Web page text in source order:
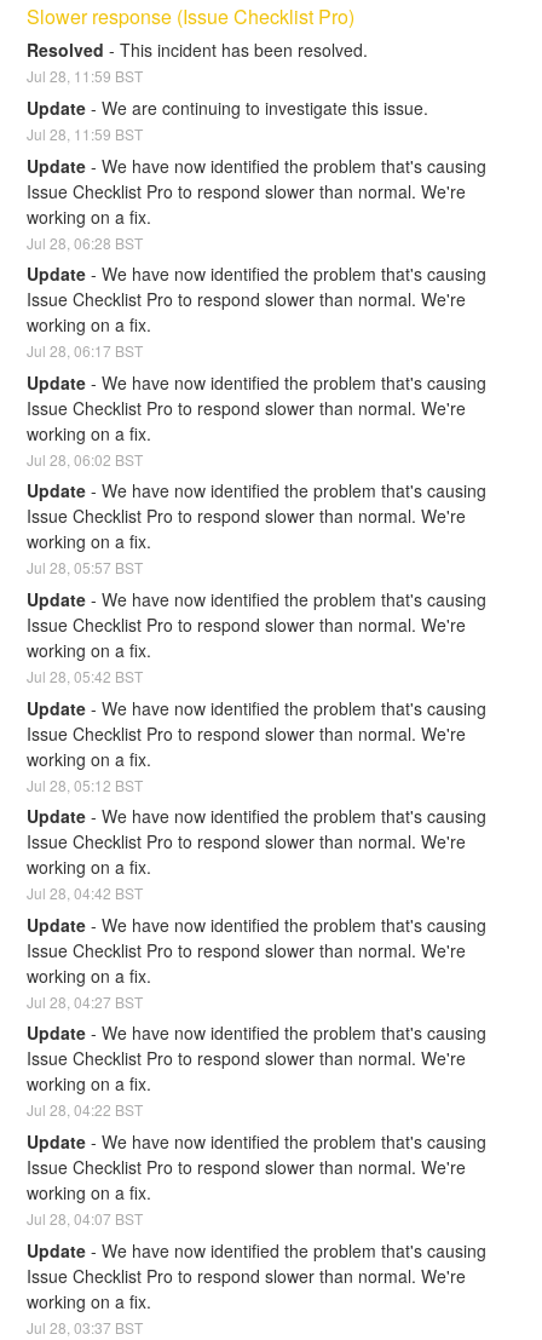
Slower response (Issue Checklist Pro)
Resolved -This incident has been resolved.
Jul28 11:59 BST
Update -We are continuing to investigate this issue.
Jul28 11:59 BST
Update -We have now identified the problem that's causing
Issue Checklist Pro to respond slower than normal. We're
working on a fix.
Jul28 ,06:28 BST
Update -We have now identified the problem that's causing
Issue Checklist Pro to respond slower than normal. We're
working on a fix.
Jul28 ,06:17 BST
Update -We have now identified the problem that's causing
Issue Checklist Pro to respond slower than normal. We're
working on a fix.
Jul28 ,06:02 BST
Update -We have now identified the problem that's causing
Issue Checklist Pro to respond slower than normal. We're
working on a fix.
Jul28 ,05:57 BST
Update -We have now identified the problem that's causing
Issue Checklist Pro to respond slower than normal. We're
working on a fix.
Jul28 ,05:42 BST
Update -We have now identified the problem that's causing
Issue Checklist Pro to respond slower than normal. We're
working on a fix.
Jul28 ,05:12 BST
Update -We have now identified the problem that's causing
Issue Checklist Pro to respond slower than normal. We're
working on a fix.
Jul28 ,04:42 BST
Update -We have now identified the problem that's causing
Issue Checklist Pro to respond slower than normal. We're
working on a fix.
Jul28 ,04:27 BST
Update -We have now identified the problem that's causing
Issue Checklist Pro to respond slower than normal. We're
working on a fix.
Jul28 ,04:22 BST
Update -We have now identified the problem that's causing
Issue Checklist Pro to respond slower than normal. We're
working on a fix.
Jul28 ,04:07 BST
Update -We have now identified the problem that's causing
Issue Checklist Pro to respond slower than normal. We're
working on a fix.
Jul28 ,03:37 BST